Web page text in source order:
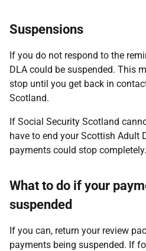
Suspensions
If you do not respond to the
DLA could be suspended. This
stop until you get back in
Scotland.
If Social Security Scotland
have to end your Scottish Adult
payments could stop completely.
What to do if your
suspended
If you can, return your review
payments being suspended. If